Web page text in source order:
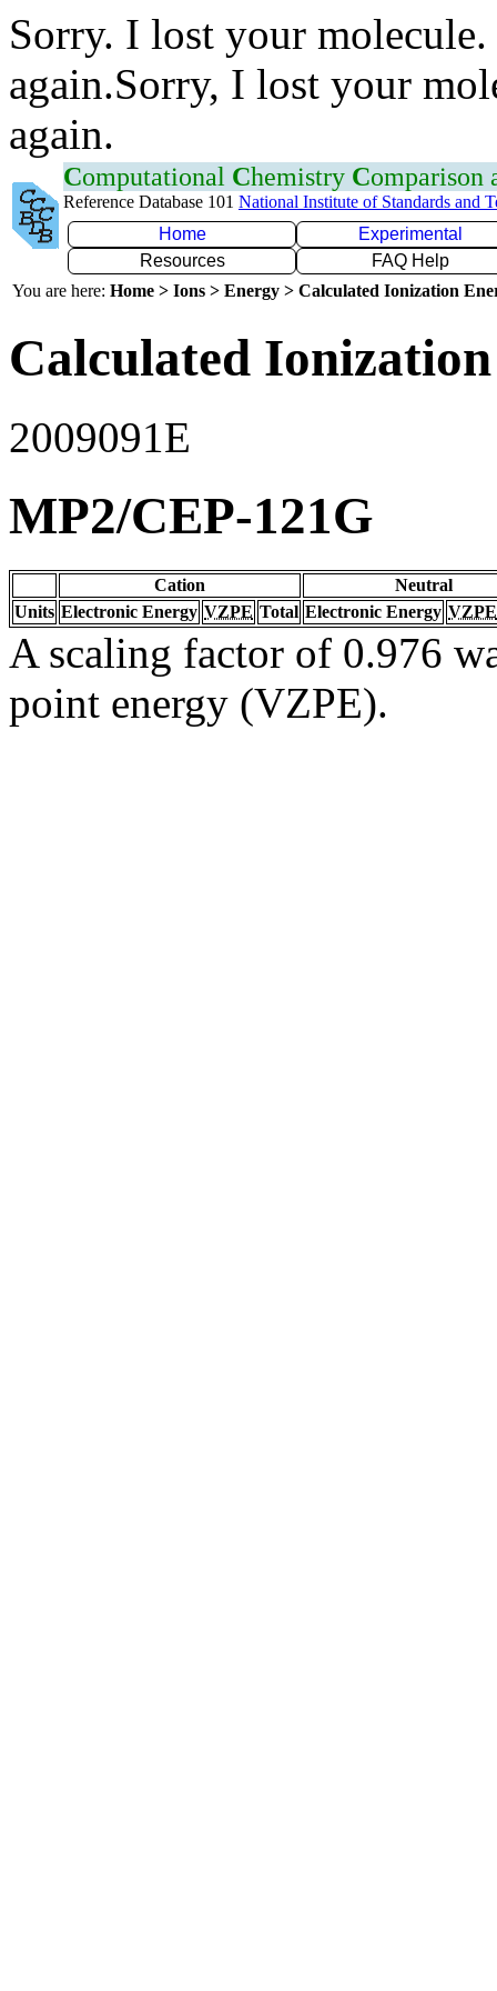
Sorry. I lost your
again.Sorry, I lost your
again.
Computational Chemistry Comparison
Reference Database 101 National Institute of Standards and
Home
Experimental
Resources
FAQ Help
You are here: Home > Ions > Energy > Calculated Ionization
Calculated
2009091E
MP2/CEP-121G
Cation
Neutral
Units Electronic Energy VZPE Total Electronic Energy VZPE
A scaling factor of 0.976
point energy (VZPE).